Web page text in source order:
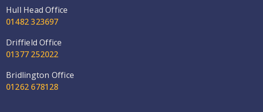
Hull Head Office
01482 323697
Driffield Office
01377 252022
Bridlington Office
01262 678128